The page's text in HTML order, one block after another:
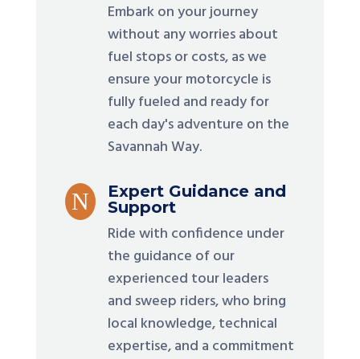
Embark on your journey
without any worries about
fuel stops or costs, as we
ensure your motorcycle is
fully fueled and ready for
each day's adventure on the
Savannah Way.
N
Expert Guidance and
Support
Ride with confidence under
the guidance of our
experienced tour leaders
and sweep riders, who bring
local knowledge, technical
expertise, and a commitment